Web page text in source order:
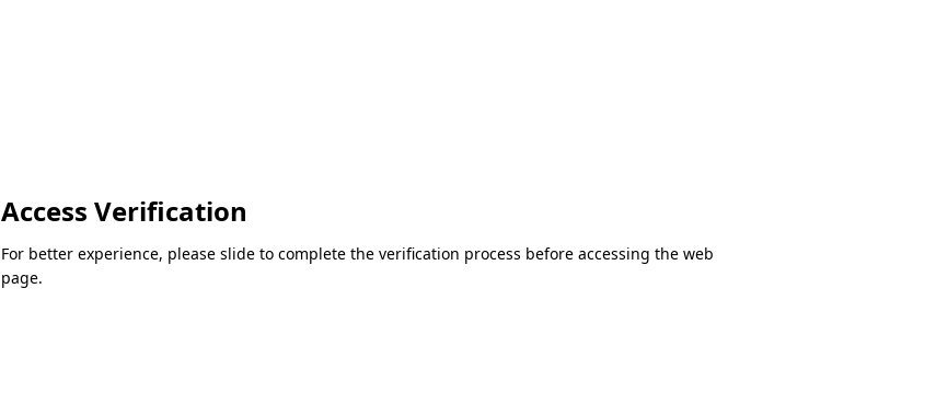
Access Verification
For better experience, please slide to complete the verification process before accessing the web
page.